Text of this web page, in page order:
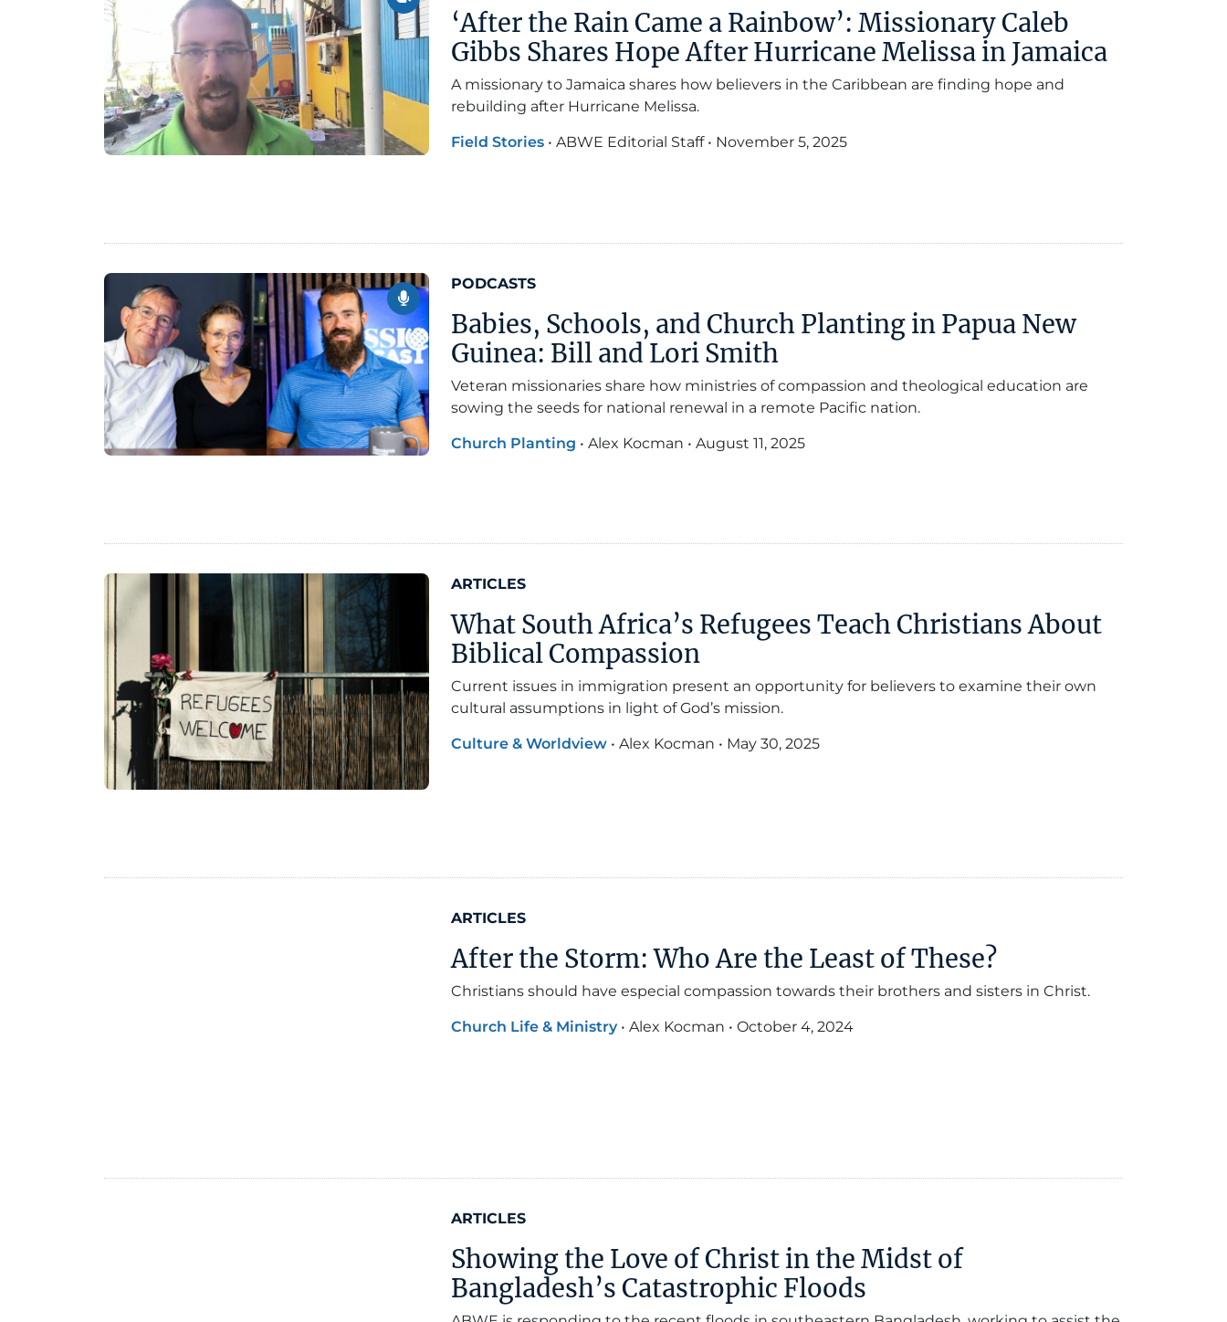
‘After the Rain Came a Rainbow’: Missionary Caleb
Gibbs Shares Hope After Hurricane Melissa in Jamaica
A missionary to Jamaica shares how believers in the Caribbean are finding hope and
rebuilding after Hurricane Melissa.
Field Stories • ABWE Editorial Staff • November 5, 2025
PODCASTS
Babies, Schools, and Church Planting in Papua New
Guinea: Bill and Lori Smith
Veteran missionaries share how ministries of compassion and theological education are
sowing the seeds for national renewal in a remote Pacific nation.
Church Planting • Alex Kocman • August 11, 2025
ARTICLES
What South Africa’s Refugees Teach Christians About
Biblical Compassion
Current issues in immigration present an opportunity for believers to examine their own
cultural assumptions in light of God’s mission.
Culture & Worldview • Alex Kocman • May 30, 2025
ARTICLES
After the Storm: Who Are the Least of These?
Christians should have especial compassion towards their brothers and sisters in Christ.
Church Life & Ministry • Alex Kocman • October 4, 2024
ARTICLES
Showing the Love of Christ in the Midst of
Bangladesh’s Catastrophic Floods